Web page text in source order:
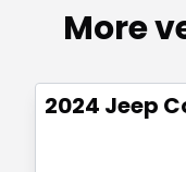
More
2024 Jeep